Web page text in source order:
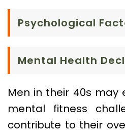
Psychological
Mental Health
Men in their 40s may
mental fitness
contribute to their